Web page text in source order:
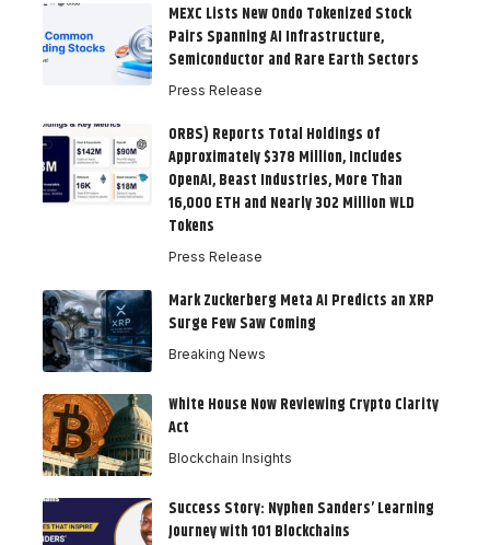
MEXC Lists New Ondo Tokenized Stock
Pairs Spanning AI Infrastructure,
Semiconductor and Rare Earth Sectors
Press Release
ORBS) Reports Total Holdings of
Approximately $378 Million, Includes
OpenAI, Beast Industries, More Than
16,000 ETH and Nearly 302 Million WLD
Tokens
Press Release
Mark Zuckerberg Meta AI Predicts an XRP
Surge Few Saw Coming
Breaking News
White House Now Reviewing Crypto Clarity
Act
Blockchain Insights
Success Story: Nyphen Sanders’ Learning
Journey with 101 Blockchains